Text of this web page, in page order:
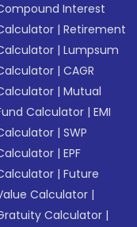
Interest
|Retirement
|Lumpsum
|CAGR
|Mutual
Calculator |EMI
|SWP
|EPF
|Future
Calculator |
Calculator |